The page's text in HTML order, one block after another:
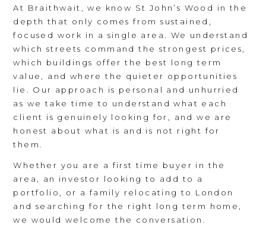
At Braithwait, we know St John’s Wood in the
depth that only comes from sustained,
focused work in a single area. We understand
which streets command the strongest prices,
which buildings offer the best long term
value, and where the quieter opportunities
lie. Our approach is personal and unhurried
as we take time to understand what each
client is genuinely looking for, and we are
honest about what is and is not right for
them.
Whether you are a first time buyer in the
area, an investor looking to add to a
portfolio, or a family relocating to London
and searching for the right long term home,
we would welcome the conversation.